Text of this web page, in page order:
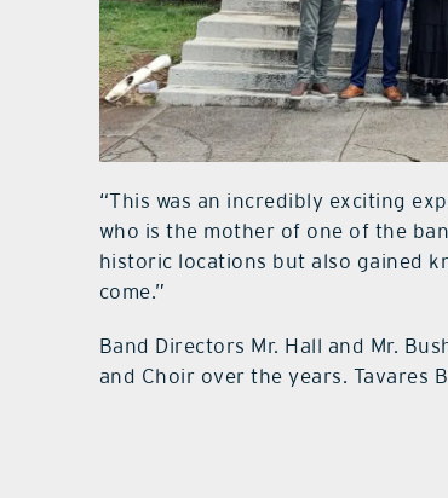
“This was an incredibly exciting
who is the mother of one of the
historic locations but also gained
come.”
Band Directors Mr. Hall and Mr.
and Choir over the years. Tavares